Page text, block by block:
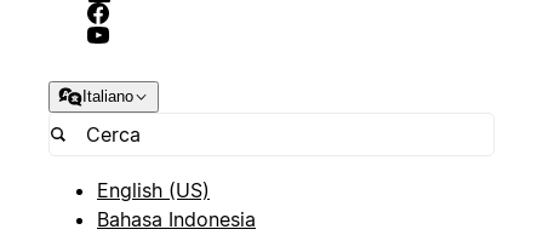
Italiano
English (US)
Bahasa Indonesia